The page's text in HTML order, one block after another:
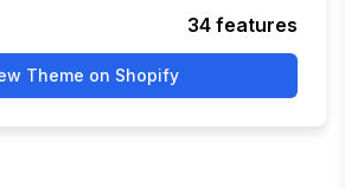
34 features
Theme on Shopify